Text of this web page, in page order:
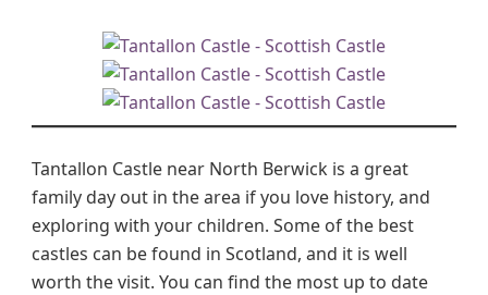
Tantallon Castle near North Berwick is a great
family day out in the area if you love history, and
exploring with your children. Some of the best
castles can be found in Scotland, and it is well
worth the visit. You can find the most up to date